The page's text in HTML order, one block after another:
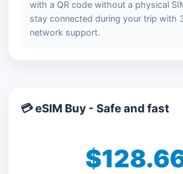
with a QR code without a physical
stay connected during your trip with
network support.
💳 eSIM Buy - Safe and fast